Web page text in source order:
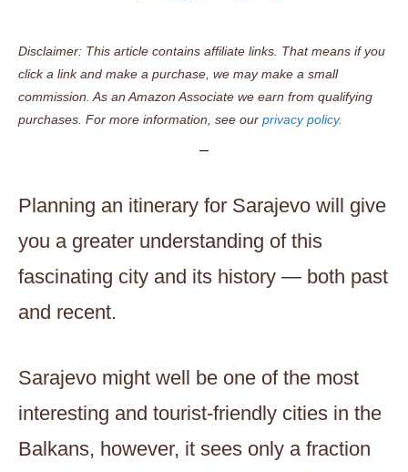
Disclaimer: This article contains affiliate links. That means if you
click a link and make a purchase, we may make a small
commission. As an Amazon Associate we earn from qualifying
purchases. For more information, see our privacy policy.
Planning an itinerary for Sarajevo will give
you a greater understanding of this
fascinating city and its history — both past
and recent.
Sarajevo might well be one of the most
interesting and tourist-friendly cities in the
Balkans, however, it sees only a fraction